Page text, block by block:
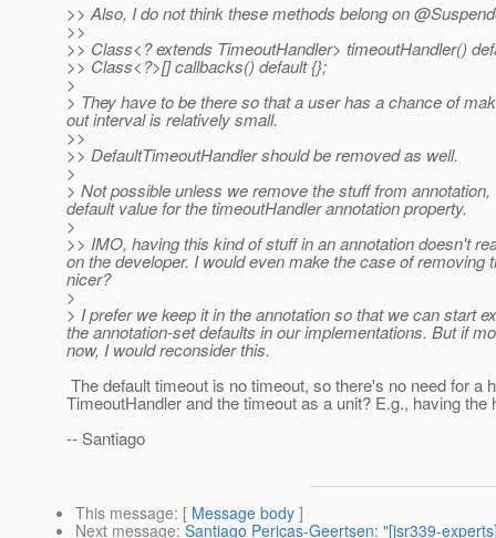
>> Also, I do not think these methods belong on
>>
>> Class<? extends TimeoutHandler> timeoutHandler()
>> Class<?>[] callbacks() default {};
>
> They have to be there so that a user has a chance of
out interval is relatively small.
>>
>> DefaultTimeoutHandler should be removed as well.
>
> Not possible unless we remove the stuff from
default value for the timeoutHandler annotation property.
>
>> IMO, having this kind of stuff in an annotation doesn't
on the developer. I would even make the case of
nicer?
>
> I prefer we keep it in the annotation so that we can start
the annotation-set defaults in our implementations. But if
now, I would reconsider this.
The default timeout is no timeout, so there's no need for
TimeoutHandler and the timeout as a unit? E.g., having
-- Santiago
This message: [ Message body ]
Next message: Santiago Pericas-Geertsen: "[jsr339-